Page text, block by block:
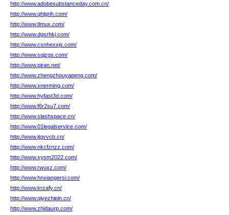
http://www.adobesubstanceday.com.cn/
http://www.qhlgrih.com/
http://www.tlmux.com/
http://www.dgsrhkj.com/
http://www.csnhexxjs.com/
http://www.sqjzgs.com/
http://www.piran.net/
http://www.zhengzhouyapeng.com/
http://www.xnerming.com/
http://www.hyfast3d.com/
http://www.f6r2su7.com/
http://www.slashspace.cn/
http://www.01legalservice.com/
http://www.jtgvvcb.cn/
http://www.nkcfznzz.com/
http://www.xysm2022.com/
http://www.rwuxz.com/
http://www.hnxiangersi.com/
http://www.krzafy.cn/
http://www.qiyezhipin.cn/
http://www.zhidaurp.com/